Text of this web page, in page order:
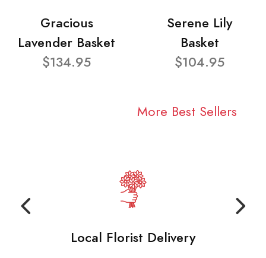
Gracious
Lavender Basket
$134.95
Serene Lily
Basket
$104.95
More Best Sellers
Local Florist Delivery